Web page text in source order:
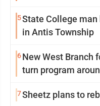
5State College
in Antis Township
6New West Branch
turn program
7Sheetz plans to